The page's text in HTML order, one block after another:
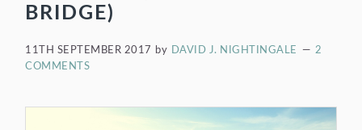
BRIDGE)
11TH SEPTEMBER 2017 by DAVID J. NIGHTINGALE
2
COMMENTS